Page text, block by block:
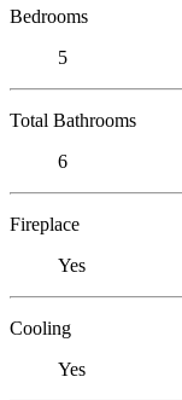
Bedrooms
5
Total Bathrooms
6
Fireplace
Yes
Cooling
Yes